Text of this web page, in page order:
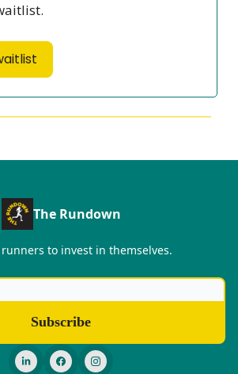
The Rundown
to invest in themselves.